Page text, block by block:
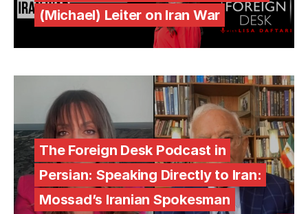
(Michael) Leiter on Iran War
The Foreign Desk Podcast in
Persian: Speaking Directly to Iran:
Mossad’s Iranian Spokesman